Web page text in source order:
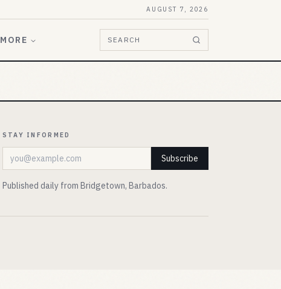
AUGUST 7, 2026
MORE SEARCH
STAY INFORMED
Email address Subscribe
Published daily from Bridgetown, Barbados.